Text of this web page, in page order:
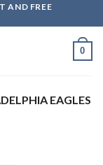
AND FREE
0
EAGLES